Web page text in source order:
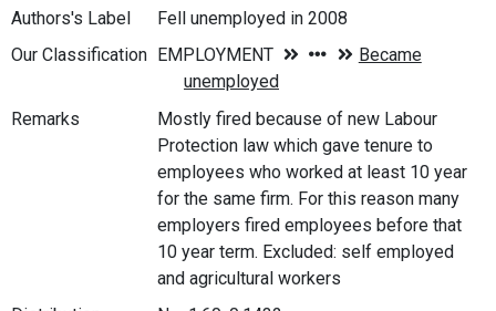
Authors's Label
Fell unemployed in 2008
Our Classification
Remarks
Mostly fired because of new Labour
Protection law which gave tenure to
employees who worked at least 10 year
for the same firm. For this reason many
employers fired employees before that
10 year term. Excluded: self employed
and agricultural workers